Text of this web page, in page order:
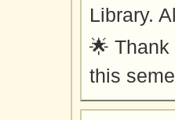
Library.
🌟
this